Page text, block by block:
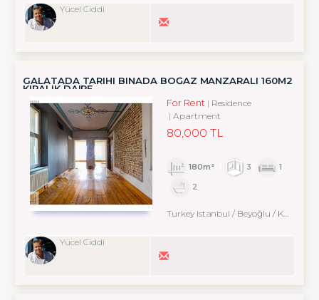
Yücel Ciddi
GALATADA TARIHI BINADA BOĞAZ MANZARALI 160M2
KIRALIK DAIRE
For Rent
Residence
Apartment
80,000 TL
180m² 3
1
2
Turkey Istanbul / Beyoğlu / Karaköy
Yücel Ciddi